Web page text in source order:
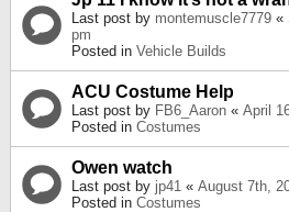
Last post by montemuscle7779 «
pm
Posted in Vehicle Builds
ACU Costume Help
Last post by FB6_Aaron « April
Posted in Costumes
Owen watch
Last post by jp41 « August 7th,
Posted in Costumes